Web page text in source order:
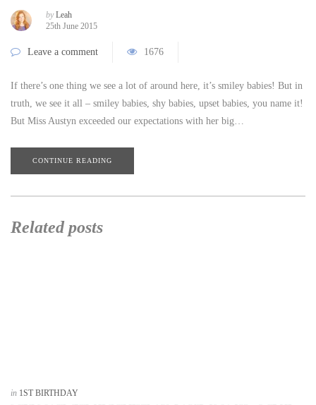
by Leah
25th June 2015
Leave a comment 1676
If there’s one thing we see a lot of around here, it’s smiley babies! But in
truth, we see it all – smiley babies, shy babies, upset babies, you name it!
But Miss Austyn exceeded our expectations with her big…
CONTINUE READING
Related posts
in 1ST BIRTHDAY